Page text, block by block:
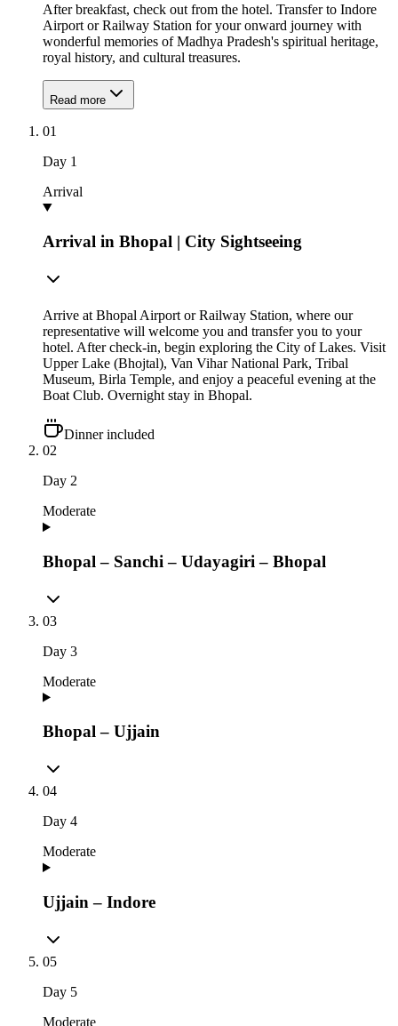
After breakfast, check out from the hotel. Transfer to Indore
Airport or Railway Station for your onward journey with
wonderful memories of Madhya Pradesh's spiritual heritage,
royal history, and cultural treasures.
Read more
01
Day 1
Arrival
Arrival in Bhopal | City Sightseeing
Arrive at Bhopal Airport or Railway Station, where our
representative will welcome you and transfer you to your
hotel. After check-in, begin exploring the City of Lakes. Visit
Upper Lake (Bhojtal), Van Vihar National Park, Tribal
Museum, Birla Temple, and enjoy a peaceful evening at the
Boat Club. Overnight stay in Bhopal.
Dinner included
02
Day 2
Moderate
Bhopal – Sanchi – Udayagiri – Bhopal
03
Day 3
Moderate
Bhopal – Ujjain
04
Day 4
Moderate
Ujjain – Indore
05
Day 5
Moderate